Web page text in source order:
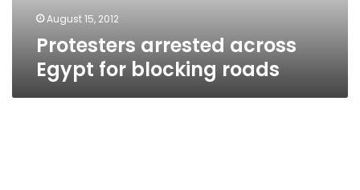
August 15, 2012
Protesters arrested across
Egypt for blocking roads